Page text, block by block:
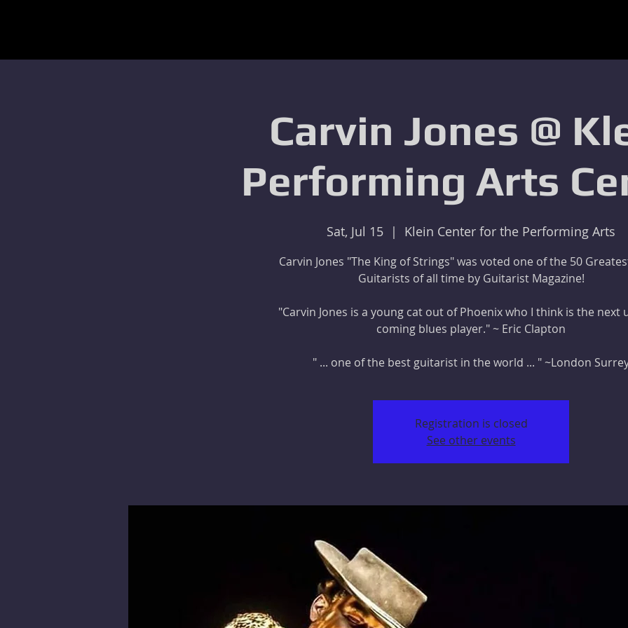
Carvin Jones @
Performing Arts
Sat, Jul 15
  |
Klein Center for the Performing Arts
Carvin Jones "The King of Strings" was voted one of the 50
Guitarists of all time by Guitarist Magazine!
"Carvin Jones is a young cat out of Phoenix who I think is the next
coming blues player." ~ Eric Clapton
" ... one of the best guitarist in the world ... " ~London
Registration is closed
See other events